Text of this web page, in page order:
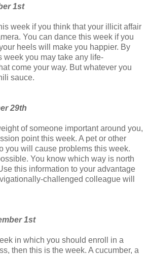
1st
week if you think that your illicit affair
You can dance this week if you
heels will make you happier. By
week you may take any life-
come your way. But whatever you
sauce.
29th
of someone important around you,
point this week. A pet or other
you will cause problems this week.
You know which way is north
this information to your advantage
challenged colleague will
1st
in which you should enroll in a
then this is the week. A cucumber, a